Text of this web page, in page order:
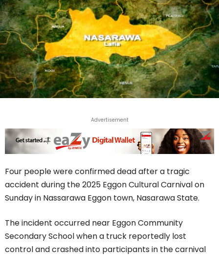
Advertisement
Four people were confirmed dead after a tragic
accident during the 2025 Eggon Cultural Carnival on
Sunday in Nassarawa Eggon town, Nasarawa State.
The incident occurred near Eggon Community
Secondary School when a truck reportedly lost
control and crashed into participants in the carnival